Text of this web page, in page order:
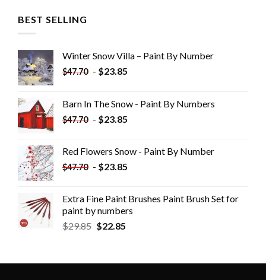
BEST SELLING
Winter Snow Villa – Paint By Number
$47.70 - $23.85
Barn In The Snow - Paint By Numbers
$47.70 - $23.85
Red Flowers Snow - Paint By Number
$47.70 - $23.85
Extra Fine Paint Brushes Paint Brush Set for
paint by numbers
$29.85 $22.85